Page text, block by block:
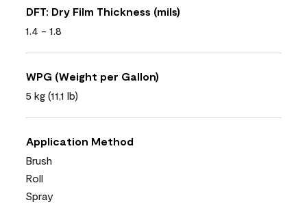
DFT: Dry Film Thickness (mils)
1.4 - 1.8
WPG (Weight per Gallon)
5 kg (11,1 lb)
Application Method
Brush
Roll
Spray